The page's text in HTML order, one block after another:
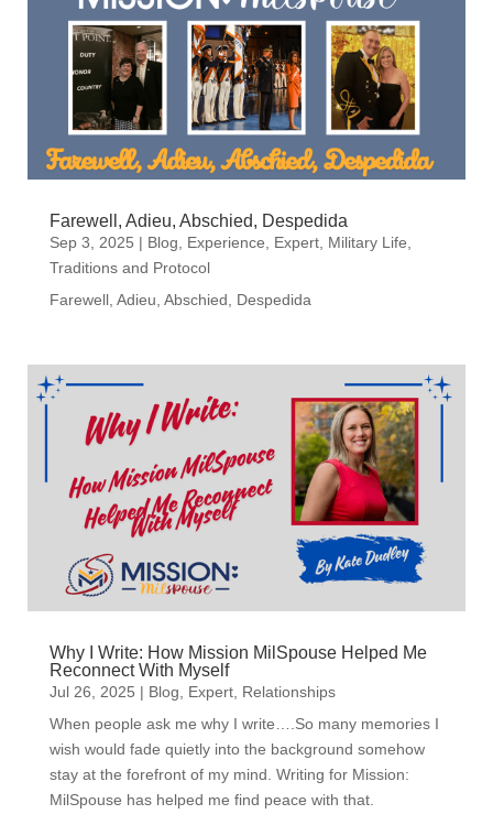
Farewell, Adieu, Abschied, Despedida
Sep 3, 2025 | Blog Experience Expert, Military Life
Traditions and Protocol
Farewell, Adieu, Abschied, Despedida
Why I Write: How Mission MilSpouse Helped Me
Reconnect With Myself
Jul 26, 2025 | Blog Expert, Relationships
When people ask me why I write….So many memories I
wish would fade quietly into the background somehow
stay at the forefront of my mind. Writing for Mission:
MilSpouse has helped me find peace with that.